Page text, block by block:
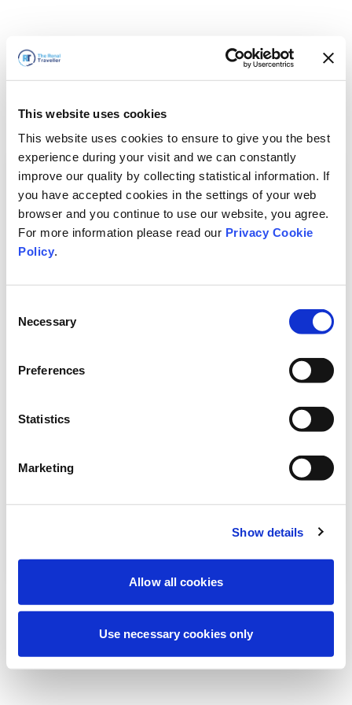
This website uses cookies
This website uses cookies to ensure to give you the best
experience during your visit and we can constantly
improve our quality by collecting statistical information. If
you have accepted cookies in the settings of your web
browser and you continue to use our website, you agree.
For more information please read our Privacy Cookie
Policy.
Selection
Necessary
Preferences
Statistics
Marketing
Show details
Allow all cookies
Use necessary cookies only
Erfahrung zu verbessern. Keine Sorge, wir
Kontaktieren Sie uns